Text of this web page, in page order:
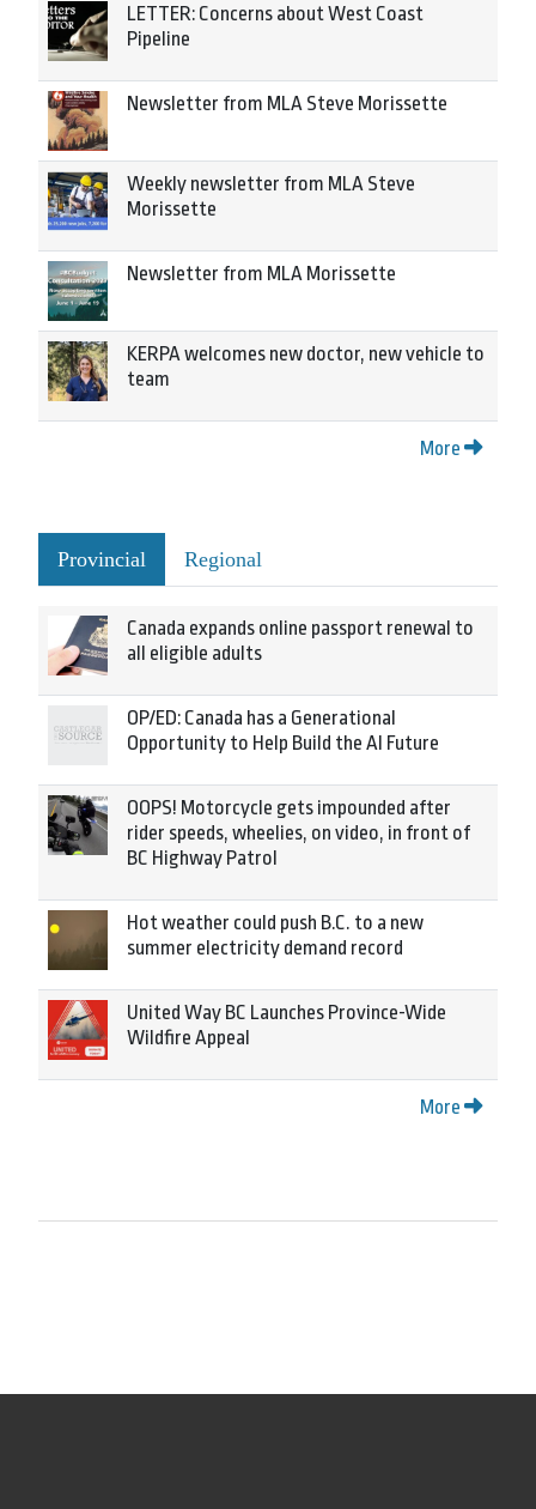
LETTER: Concerns about West Coast
Pipeline
Newsletter from MLA Steve Morissette
Weekly newsletter from MLA Steve
Morissette
Newsletter from MLA Morissette
KERPA welcomes new doctor, new vehicle to
team
More
Provincial Regional
Canada expands online passport renewal to
all eligible adults
OP/ED: Canada has a Generational
Opportunity to Help Build the AI Future
OOPS! Motorcycle gets impounded after
rider speeds, wheelies, on video, in front of
BC Highway Patrol
Hot weather could push B.C. to a new
summer electricity demand record
United Way BC Launches Province-Wide
Wildfire Appeal
More